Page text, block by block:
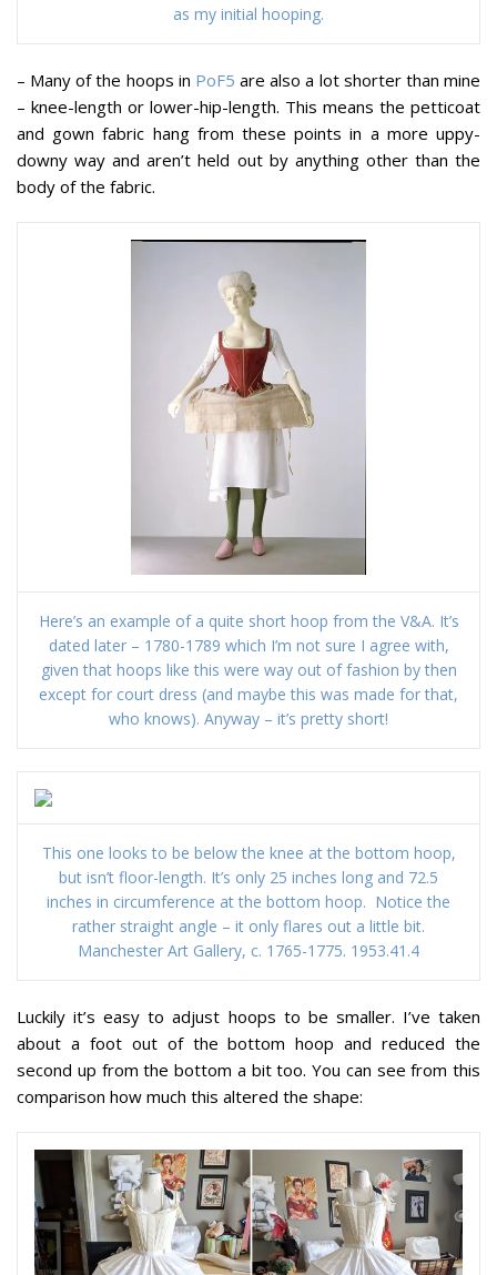
as my initial hooping.
– Many of the hoops in PoF5 are also a lot shorter than mine
– knee-length or lower-hip-length. This means the petticoat
and gown fabric hang from these points in a more uppy-
downy way and aren’t held out by anything other than the
body of the fabric.
Here’s an example of a quite short hoop from the V&A. It’s
dated later – 1780-1789 which I’m not sure I agree with,
given that hoops like this were way out of fashion by then
except for court dress (and maybe this was made for that,
who knows). Anyway – it’s pretty short!
This one looks to be below the knee at the bottom hoop,
but isn’t floor-length. It’s only 25 inches long and 72.5
inches in circumference at the bottom hoop. Notice the
rather straight angle – it only flares out a little bit.
Manchester Art Gallery, c. 1765-1775. 1953.41.4
Luckily it’s easy to adjust hoops to be smaller. I’ve taken
about a foot out of the bottom hoop and reduced the
second up from the bottom a bit too. You can see from this
comparison how much this altered the shape: